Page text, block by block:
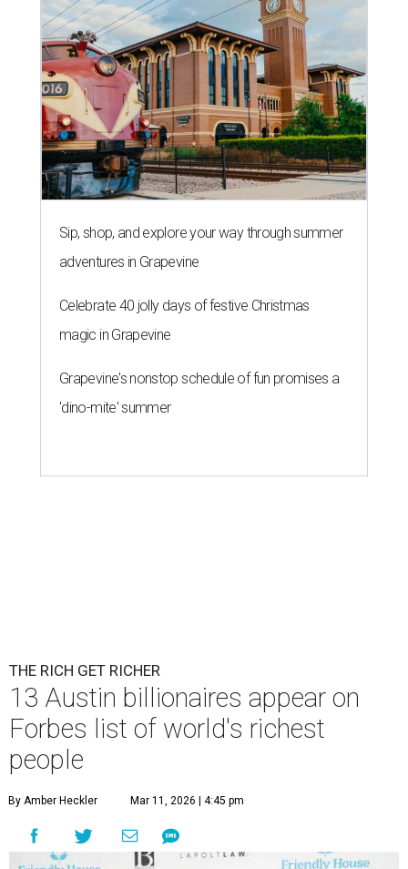
Sip, shop, and explore your way through summer
adventures in Grapevine
Celebrate 40 jolly days of festive Christmas
magic in Grapevine
Grapevine's nonstop schedule of fun promises a
'dino-mite' summer
THE RICH GET RICHER
13 Austin billionaires appear on
Forbes list of world's richest
people
By Amber Heckler Mar 11, 2026 | 4:45 pm